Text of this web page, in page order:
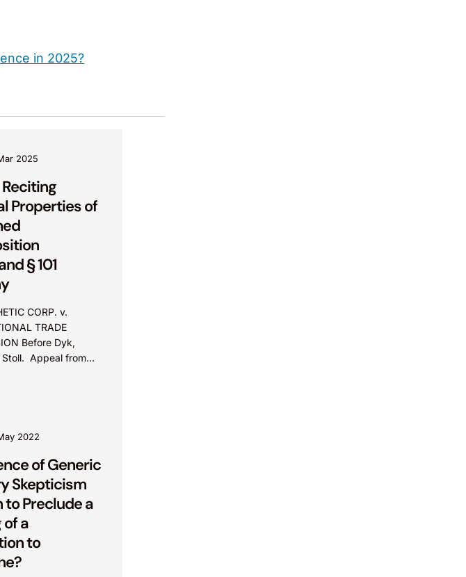
in 2025?
2025
Properties of
§ 101
CORP. v.
TRADE
Before Dyk,
Stoll. Appeal from
2022
of Generic
Skepticism
to Preclude a
of a
to